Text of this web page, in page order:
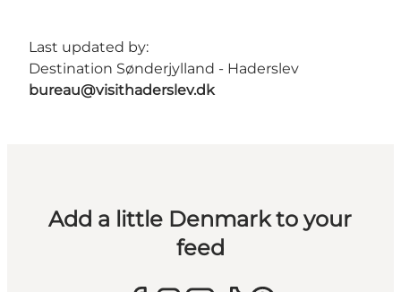
Last updated by:
Destination Sønderjylland - Haderslev
bureau@visithaderslev.dk
Add a little Denmark to your
feed